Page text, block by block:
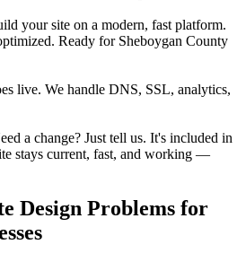
your site on a modern, fast platform.
Ready for Sheboygan County
live. We handle DNS, SSL, analytics,
a change? Just tell us. It's included in
stays current, fast, and working —
Design Problems for